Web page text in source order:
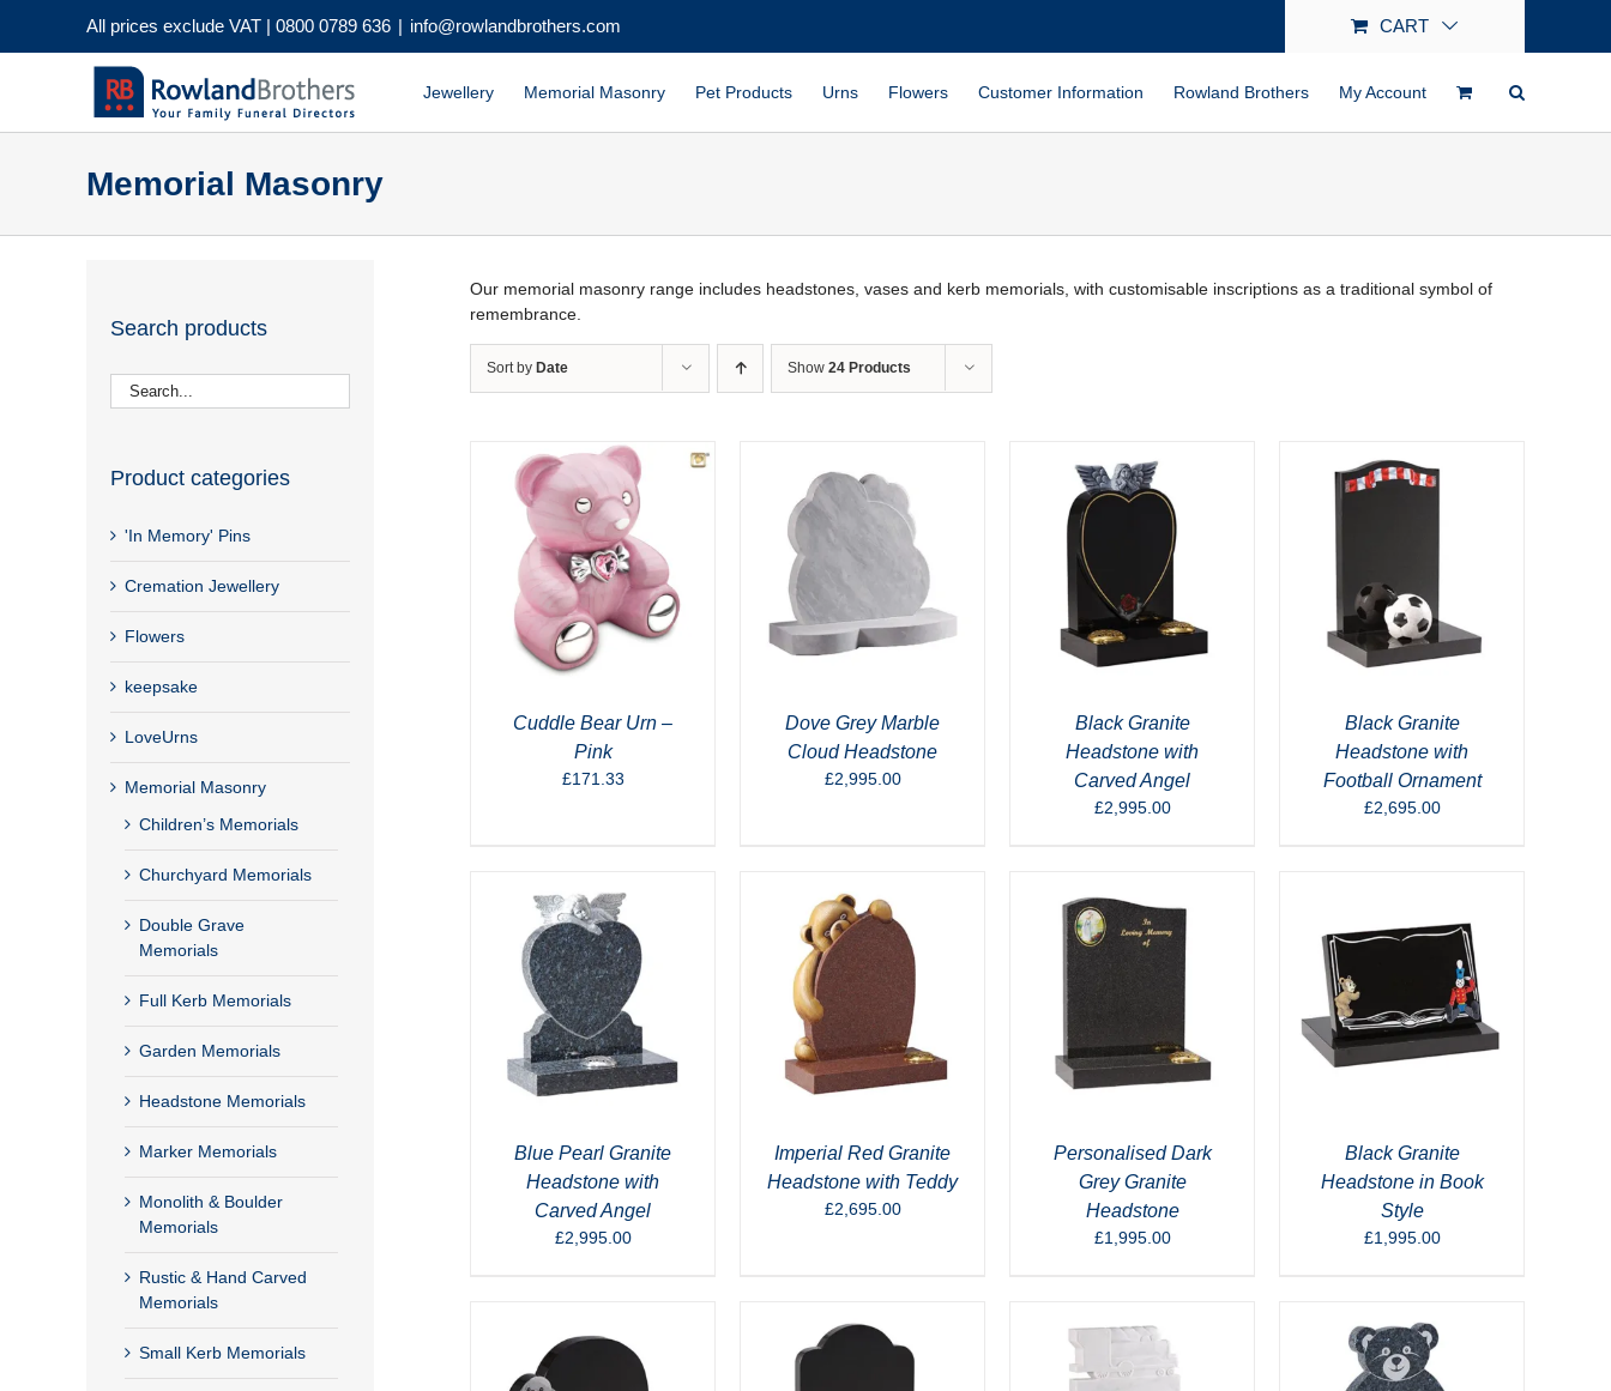
All prices exclude VAT | 0800 0789 636 | info@rowlandbrothers.com CART
Jewellery Memorial Masonry Pet Products Urns Flowers Customer Information Rowland Brothers My Account
Memorial Masonry
Our memorial masonry range includes headstones, vases and kerb memorials, with customisable inscriptions as a traditional symbol of
remembrance.
Sort by Date Show 24 Products
Cuddle Bear Urn –
Pink
£171.33
Dove Grey Marble
Cloud Headstone
£2,995.00
Black Granite
Headstone with
Carved Angel
£2,995.00
Black Granite
Headstone with
Football Ornament
£2,695.00
Blue Pearl Granite
Headstone with
Carved Angel
£2,995.00
Imperial Red Granite
Headstone with Teddy
£2,695.00
Personalised Dark
Grey Granite
Headstone
£1,995.00
Black Granite
Headstone in Book
Style
£1,995.00
Search products
Product categories
'In Memory' Pins
Cremation Jewellery
Flowers
keepsake
LoveUrns
Memorial Masonry
Children’s Memorials
Churchyard Memorials
Double Grave
Memorials
Full Kerb Memorials
Garden Memorials
Headstone Memorials
Marker Memorials
Monolith & Boulder
Memorials
Rustic & Hand Carved
Memorials
Small Kerb Memorials